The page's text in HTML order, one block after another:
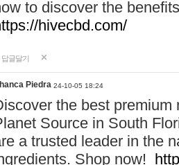
to discover the
hivecbd.com/
답글달기
Piedra 24-10-05 18:24
the best
Source in South
a trusted leader in the
Shop now!